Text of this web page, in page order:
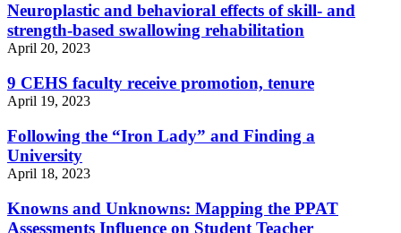
Neuroplastic and behavioral effects of skill- and
strength-based swallowing rehabilitation
April 20, 2023
9 CEHS faculty receive promotion, tenure
April 19, 2023
Following the “Iron Lady” and Finding a
University
April 18, 2023
Knowns and Unknowns: Mapping the PPAT
Assessments Influence on Student Teacher